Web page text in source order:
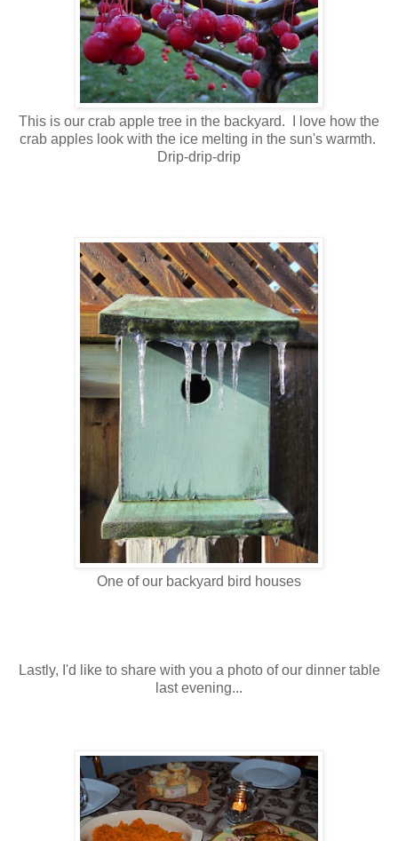
This is our crab apple tree in the backyard. I love how the
crab apples look with the ice melting in the sun's warmth.
Drip-drip-drip
One of our backyard bird houses
Lastly, I'd like to share with you a photo of our dinner table
last evening...